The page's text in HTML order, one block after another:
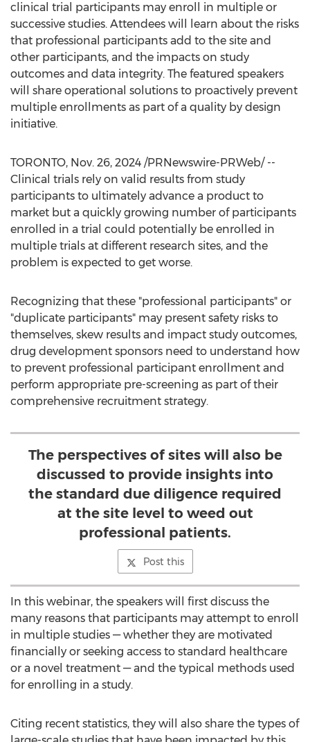
clinical trial participants may enroll in multiple or
successive studies. Attendees will learn about the risks
that professional participants add to the site and
other participants, and the impacts on study
outcomes and data integrity. The featured speakers
will share operational solutions to proactively prevent
multiple enrollments as part of a quality by design
initiative.
TORONTO, Nov. 26, 2024 /PRNewswire-PRWeb/ --
Clinical trials rely on valid results from study
participants to ultimately advance a product to
market but a quickly growing number of participants
enrolled in a trial could potentially be enrolled in
multiple trials at different research sites, and the
problem is expected to get worse.
Recognizing that these "professional participants" or
"duplicate participants" may present safety risks to
themselves, skew results and impact study outcomes,
drug development sponsors need to understand how
to prevent professional participant enrollment and
perform appropriate pre-screening as part of their
comprehensive recruitment strategy.
The perspectives of sites will also be
discussed to provide insights into
the standard due diligence required
at the site level to weed out
professional patients.
Post this
In this webinar, the speakers will first discuss the
many reasons that participants may attempt to enroll
in multiple studies — whether they are motivated
financially or seeking access to standard healthcare
or a novel treatment — and the typical methods used
for enrolling in a study.
Citing recent statistics, they will also share the types of